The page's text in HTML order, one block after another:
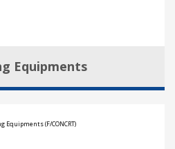
Equipments
Equipments (F/CONCRT)